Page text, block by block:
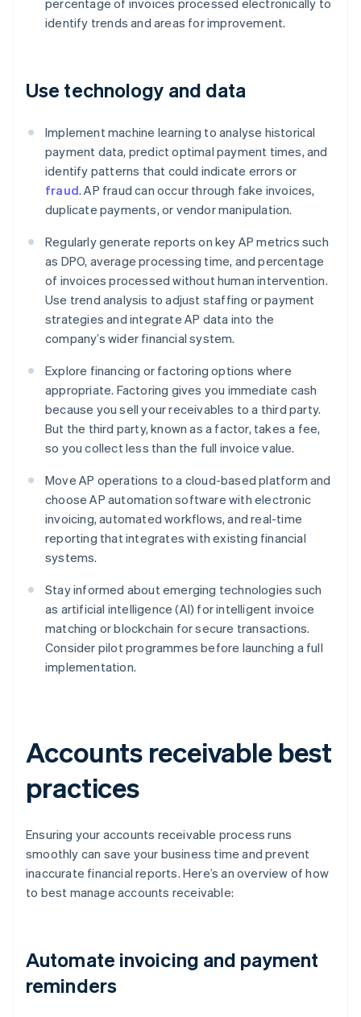
percentage of invoices processed electronically to
identify trends and areas for improvement.
Use technology and data
Implement machine learning to analyse historical
payment data, predict optimal payment times, and
identify patterns that could indicate errors or
fraud. AP fraud can occur through fake invoices,
duplicate payments, or vendor manipulation.
Regularly generate reports on key AP metrics such
as DPO, average processing time, and percentage
of invoices processed without human intervention.
Use trend analysis to adjust staffing or payment
strategies and integrate AP data into the
company’s wider financial system.
Explore financing or factoring options where
appropriate. Factoring gives you immediate cash
because you sell your receivables to a third party.
But the third party, known as a factor, takes a fee,
so you collect less than the full invoice value.
Move AP operations to a cloud-based platform and
choose AP automation software with electronic
invoicing, automated workflows, and real-time
reporting that integrates with existing financial
systems.
Stay informed about emerging technologies such
as artificial intelligence (AI) for intelligent invoice
matching or blockchain for secure transactions.
Consider pilot programmes before launching a full
implementation.
Accounts receivable best
practices
Ensuring your accounts receivable process runs
smoothly can save your business time and prevent
inaccurate financial reports. Here’s an overview of how
to best manage accounts receivable:
Automate invoicing and payment
reminders